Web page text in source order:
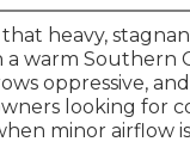
heavy,
a warm Southern
oppressive,
looking for
minor airflow